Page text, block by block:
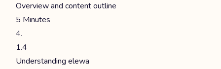
Overview and content outline
5 Minutes
1.4
Understanding elewa